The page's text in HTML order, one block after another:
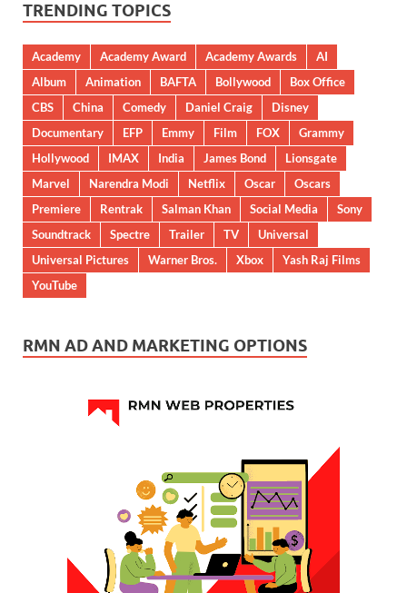
TRENDING TOPICS
Academy Academy Award Academy Awards
AI
Album
Animation BAFTA Bollywood
Box Office
CBS
China Comedy Daniel Craig
Disney
Documentary
EFP Emmy Film FOX
Grammy
Hollywood
IMAX India James Bond
Lionsgate
Marvel
Narendra Modi Netflix Oscar
Oscars
Premiere
Rentrak Salman Khan Social Media
Sony
Soundtrack
Spectre Trailer TV
Universal
Universal Pictures
Warner Bros. Xbox
Yash Raj Films
YouTube
RMN AD AND MARKETING OPTIONS